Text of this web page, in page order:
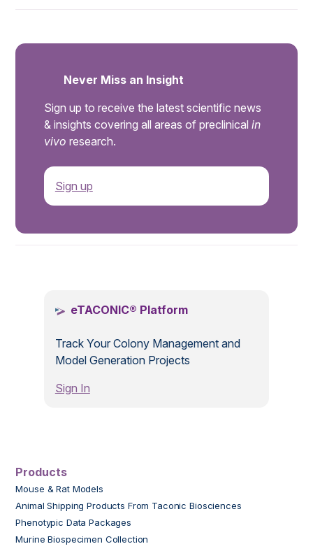
Never Miss an Insight
Sign up to receive the latest scientific news
& insights covering all areas of preclinical in
vivo research.
Sign up
eTACONIC® Platform
Track Your Colony Management and
Model Generation Projects
Sign In
Products
Mouse & Rat Models
Animal Shipping Products From Taconic Biosciences
Phenotypic Data Packages
Murine Biospecimen Collection